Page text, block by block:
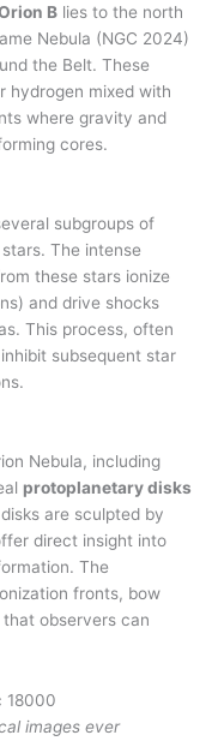
B lies to the north
Nebula (NGC 2024)
the Belt. These
hydrogen mixed with
where gravity and
cores.
subgroups of
The intense
these stars ionize
and drive shocks
This process, often
subsequent star
Nebula, including
protoplanetary disks
are sculpted by
direct insight into
The
fronts, bow
observers can
images ever